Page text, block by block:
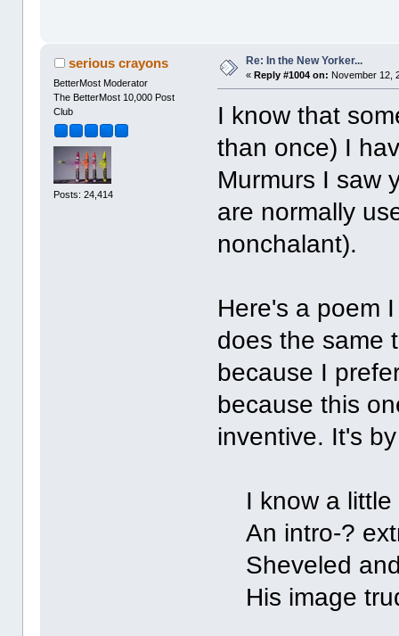
serious crayons
BetterMost Moderator
The BetterMost 10,000 Post
Club
Posts: 24,414
Re: In the New Yorker...
«Reply #1004 on: November 12,
I know that
than once) I
Murmurs I saw
are normally
nonchalant).
Here's a poem
does the same
because I
because this
inventive. It's
I know a little
An intro-?
Sheveled
His image